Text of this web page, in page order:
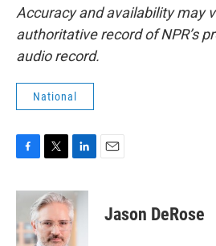
Accuracy and availability may
authoritative record of NPR’s
audio record.
National
c
b
o
i
t
t
e
n
k
e
Jason DeRose